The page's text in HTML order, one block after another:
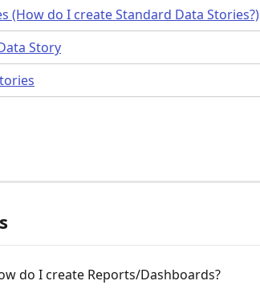
(How do I create Standard Data Stories?)
Story
do I create Reports/Dashboards?